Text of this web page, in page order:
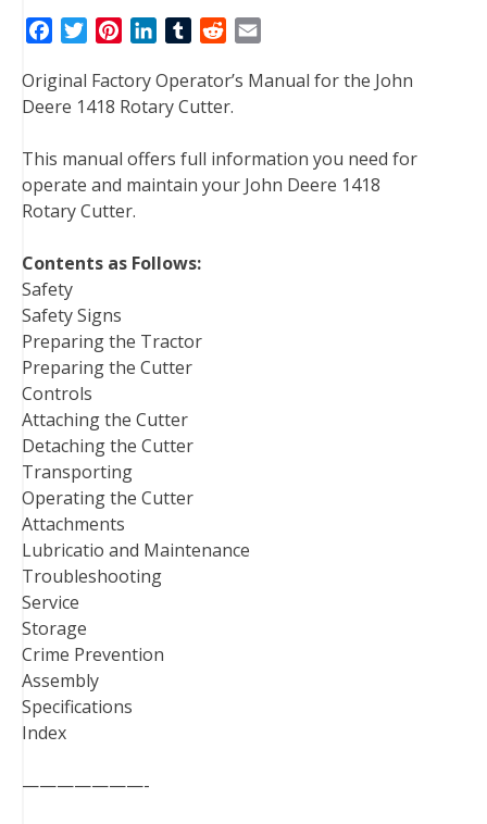
c
e
o
o
k
t
e
r
n
t
r
e
s
n
k
d
I
T
m
b
r
d
d
t
a
Original Factory Operator’s Manual for the John
Deere 1418 Rotary Cutter.
This manual offers full information you need for
operate and maintain your John Deere 1418
Rotary Cutter.
Contents as Follows:
Safety
Safety Signs
Preparing the Tractor
Preparing the Cutter
Controls
Attaching the Cutter
Detaching the Cutter
Transporting
Operating the Cutter
Attachments
Lubricatio and Maintenance
Troubleshooting
Service
Storage
Crime Prevention
Assembly
Specifications
Index
———————-